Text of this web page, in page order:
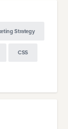
Strategy
CSS